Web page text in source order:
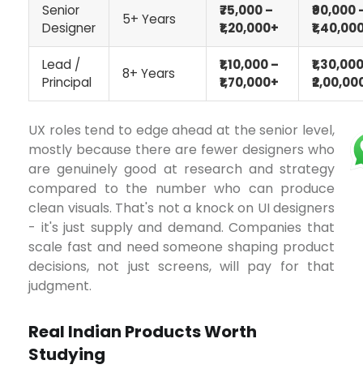
Senior
Designer
5+ Years
₹75,000 –
₹1,20,000+
₹90,000
Lead /
Principal
8+ Years
₹1,10,000 –
₹1,70,000+
UX roles tend to edge ahead at the senior level,
mostly because there are fewer designers who
are genuinely good at research and strategy
compared to the number who can produce
clean visuals. That's not a knock on UI designers
- it's just supply and demand. Companies that
scale fast and need someone shaping product
decisions, not just screens, will pay for that
judgment.
Real Indian Products Worth
Studying